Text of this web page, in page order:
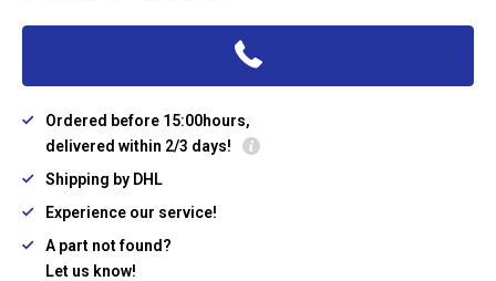
Ordered before 15:00hours,
delivered within 2/3 days!
Shipping by DHL
Experience our service!
A part not found?
Let us know!